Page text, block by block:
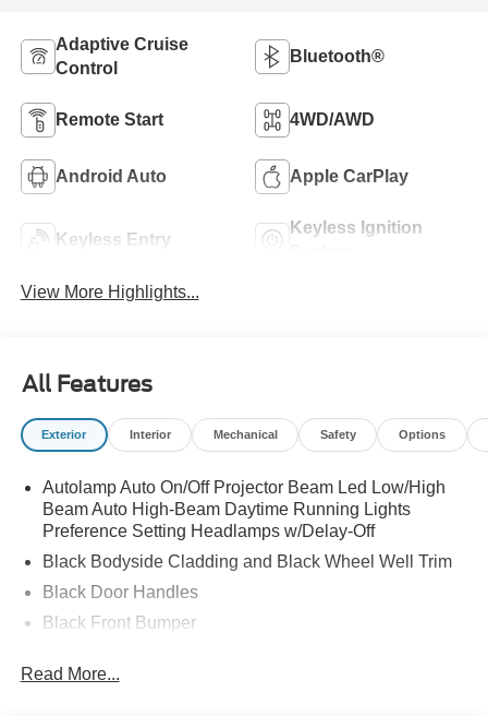
Adaptive Cruise
Control
Bluetooth®
Remote Start 4WD/AWD
Android Auto Apple CarPlay
Keyless Entry
Keyless Ignition
View More Highlights...
All Features
Exterior Interior Mechanical Safety Options
Autolamp Auto On/Off Projector Beam Led Low/High
Beam Auto High-Beam Daytime Running Lights
Preference Setting Headlamps w/Delay-Off
Black Bodyside Cladding and Black Wheel Well Trim
Black Door Handles
Black Front Bumper
Black Rear Bumper
Read More...